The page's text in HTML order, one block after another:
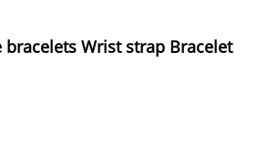
Wrist strap Bracelet